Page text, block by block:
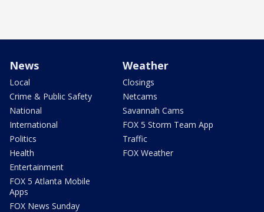
News
Local
Crime & Public Safety
National
International
Politics
Health
Entertainment
FOX 5 Atlanta Mobile
Apps
FOX News Sunday
Weather
Closings
Netcams
Savannah Cams
FOX 5 Storm Team App
Traffic
FOX Weather